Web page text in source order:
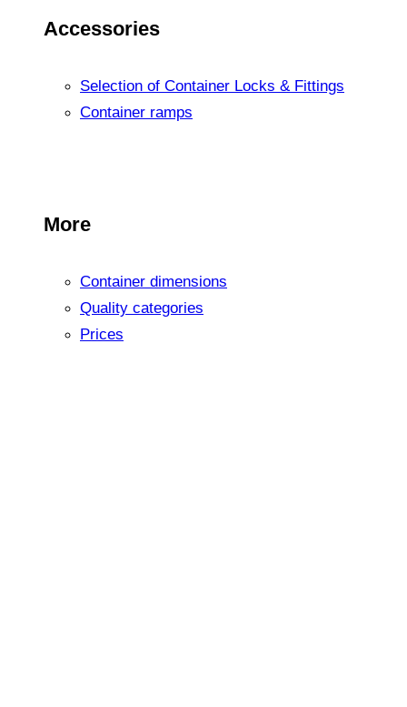
Accessories
Selection of Container Locks & Fittings
Container ramps
More
Container dimensions
Quality categories
Prices